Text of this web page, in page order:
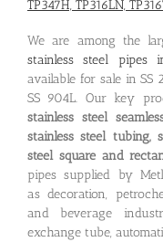
TP347H, TP316LN,
We are among the
stainless steel pipes
available for sale in SS
SS 904L. Our key
stainless steel
stainless steel tubing,
steel square and
pipes supplied by
as decoration,
and beverage
exchange tube,